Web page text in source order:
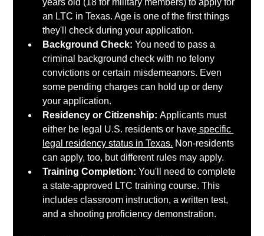
an LTC in Texas. Age is one of the first things
they'll check during your application.
Background Check: You need to pass a
criminal background check with no felony
convictions or certain misdemeanors. Even
some pending charges can hold up or deny
your application.
Residency or Citizenship: Applicants must
either be legal U.S. residents or have specific
legal residency status in Texas. Non-residents
can apply, too, but different rules may apply.
Training Completion: You'll need to complete
a state-approved LTC training course. This
includes classroom instruction, a written test,
and a shooting proficiency demonstration.